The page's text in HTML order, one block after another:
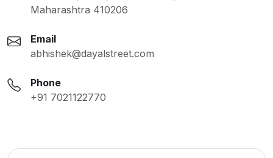
Maharashtra 410206
Email
abhishek@dayalstreet.com
Phone
+91 7021122770